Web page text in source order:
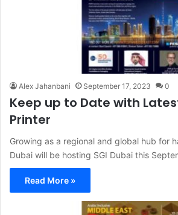
Alex Jahanbani September 17, 2023 0
Keep up to Date with
Printer
Growing as a regional and global hub for
Dubai will be hosting SGI Dubai this
Read More »